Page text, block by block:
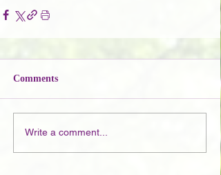
Comments
Write a comment...